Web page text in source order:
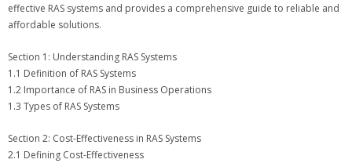
effective RAS systems and provides a comprehensive guide to reliable and
affordable solutions.
Section 1: Understanding RAS Systems
1.1 Definition of RAS Systems
1.2 Importance of RAS in Business Operations
1.3 Types of RAS Systems
Section 2: Cost-Effectiveness in RAS Systems
2.1 Defining Cost-Effectiveness